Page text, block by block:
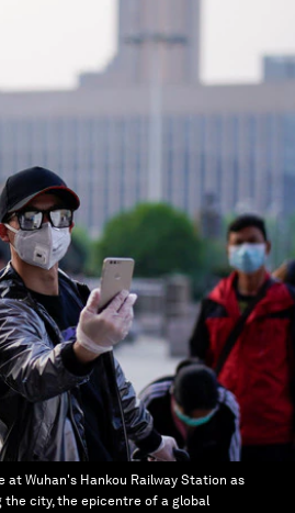
at Wuhan's Hankou Railway Station as
city, the epicentre of a global